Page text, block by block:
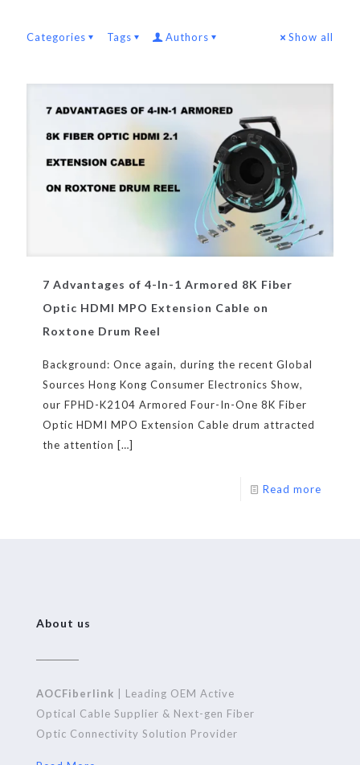
Categories Tags Authors Show all
7 Advantages of 4-In-1 Armored 8K Fiber
Optic HDMI MPO Extension Cable on
Roxtone Drum Reel
Background: Once again, during the recent Global
Sources Hong Kong Consumer Electronics Show,
our FPHD-K2104 Armored Four-In-One 8K Fiber
Optic HDMI MPO Extension Cable drum attracted
the attention […]
Read more
About us
AOCFiberlink | Leading OEM Active
Optical Cable Supplier & Next-gen Fiber
Optic Connectivity Solution Provider